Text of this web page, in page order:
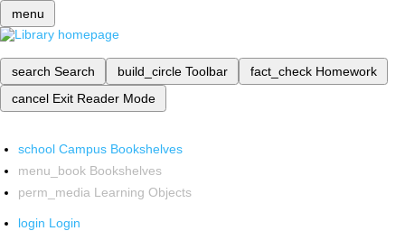
menu
search Search build_circle Toolbar fact_check Homework
cancel Exit Reader Mode
school Campus Bookshelves
menu_book Bookshelves
perm_media Learning Objects
login Login